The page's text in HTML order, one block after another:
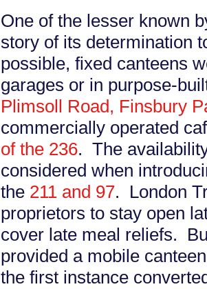
One of the lesser known
story of its determination
possible, fixed canteens
garages or in purpose-
Plimsoll Road, Finsbury
commercially operated
of the 236. The
considered when
the 211 and 97. London
proprietors to stay open
cover late meal reliefs.
provided a mobile
the first instance